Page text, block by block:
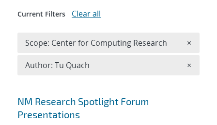
Search results
NM Research Spotlight Forum
Presentations
Current Filters Clear all
Scope: Center for Computing Research ×
Author: Tu Quach ×